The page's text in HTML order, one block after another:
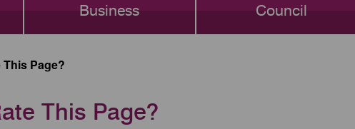
Business Council
This Page?
This Page?